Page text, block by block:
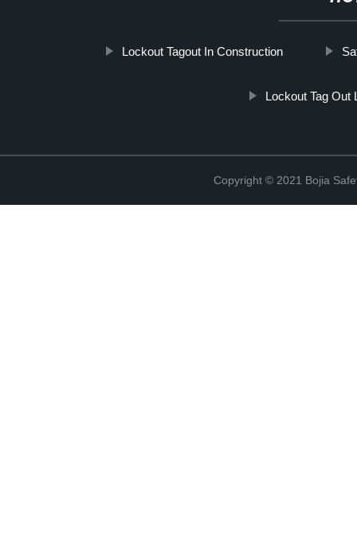
Lockout Tagout In Construction
Lockout Tag Out
Copyright © 2021 Bojia